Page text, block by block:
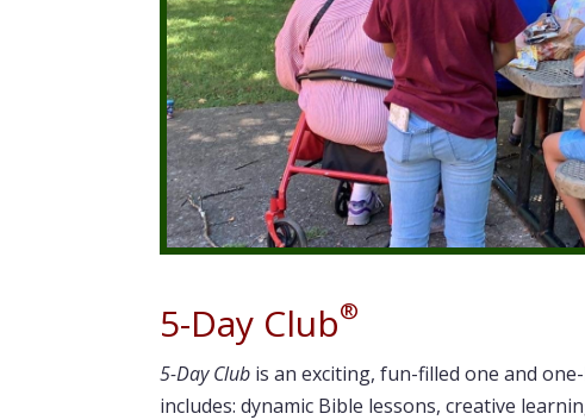
5-Day Club®
5-Day Club is an exciting, fun-filled one and
includes: dynamic Bible lessons, creative